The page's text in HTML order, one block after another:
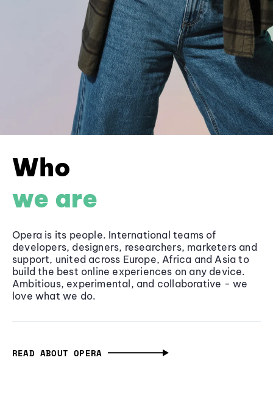
Who
we are
Opera is its people. International teams of
developers, designers, researchers, marketers and
support, united across Europe, Africa and Asia to
build the best online experiences on any device.
Ambitious, experimental, and collaborative - we
love what we do.
READ ABOUT OPERA